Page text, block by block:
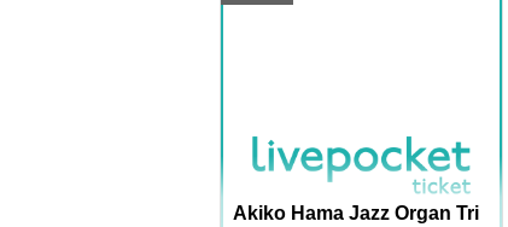
Akiko Hama Jazz Organ Tri